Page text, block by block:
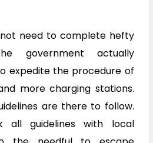
not need to complete hefty
government actually
expedite the procedure of
more charging stations.
are there to follow.
all guidelines with local